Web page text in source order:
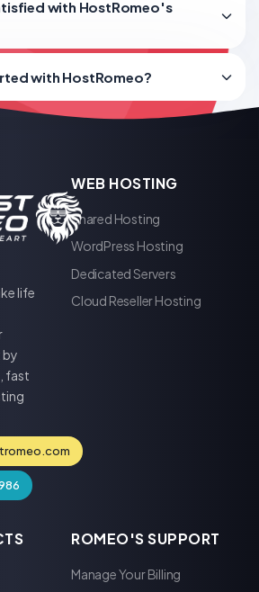
with HostRomeo's
with HostRomeo?
life
by
fast
WEB HOSTING
Shared Hosting
WordPress Hosting
Dedicated Servers
Cloud Reseller Hosting
ROMEO'S SUPPORT
Manage Your Billing